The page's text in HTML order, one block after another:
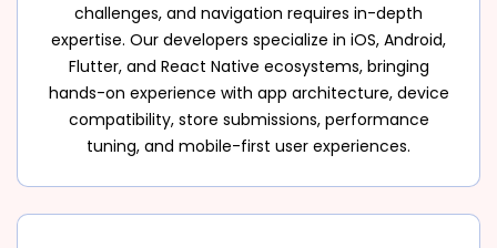
challenges, and navigation requires in-depth
expertise. Our developers specialize in iOS, Android,
Flutter, and React Native ecosystems, bringing
hands-on experience with app architecture, device
compatibility, store submissions, performance
tuning, and mobile-first user experiences.